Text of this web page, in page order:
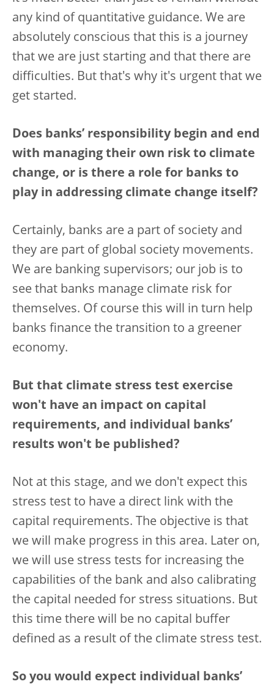
any kind of quantitative guidance. We are
absolutely conscious that this is a journey
that we are just starting and that there are
difficulties. But that's why it's urgent that we
get started.
Does banks’ responsibility begin and end
with managing their own risk to climate
change, or is there a role for banks to
play in addressing climate change itself?
Certainly, banks are a part of society and
they are part of global society movements.
We are banking supervisors; our job is to
see that banks manage climate risk for
themselves. Of course this will in turn help
banks finance the transition to a greener
economy.
But that climate stress test exercise
won't have an impact on capital
requirements, and individual banks’
results won't be published?
Not at this stage, and we don't expect this
stress test to have a direct link with the
capital requirements. The objective is that
we will make progress in this area. Later on,
we will use stress tests for increasing the
capabilities of the bank and also calibrating
the capital needed for stress situations. But
this time there will be no capital buffer
defined as a result of the climate stress test.
So you would expect individual banks’